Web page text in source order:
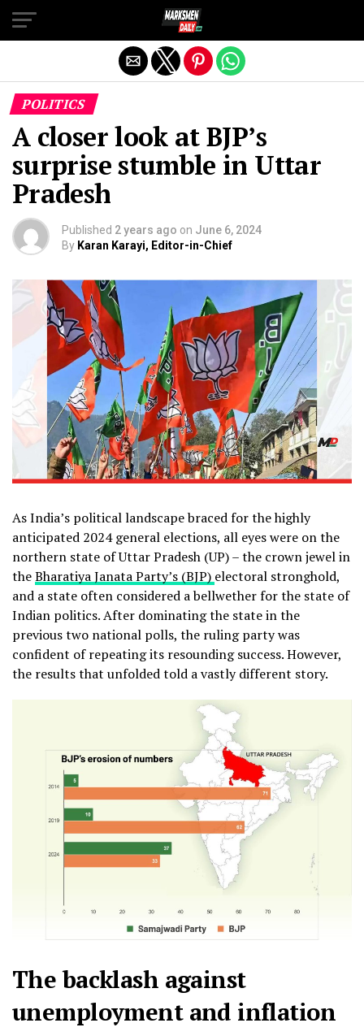
POLITICS
A closer look at BJP’s
surprise stumble in Uttar
Pradesh
Published 2 years ago on June 6, 2024
By Karan Karayi, Editor-in-Chief
As India’s political landscape braced for the highly
anticipated 2024 general elections, all eyes were on the
northern state of Uttar Pradesh (UP) – the crown jewel in
theBharatiya Janata Party’s (BJP) electoral stronghold,
and a state often considered a bellwether for the state of
Indian politics. After dominating the state in the
previous two national polls, the ruling party was
confident of repeating its resounding success. However,
the results that unfolded told a vastly different story.
The backlash against
unemployment and inflation
Exit mobile version